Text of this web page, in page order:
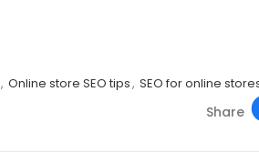
, Online store SEO tips, SEO for online
Share